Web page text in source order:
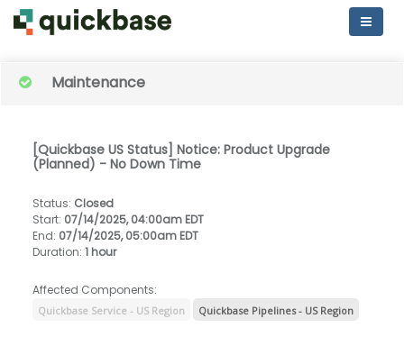
Maintenance
[Quickbase US Status] Notice: Product Upgrade
(Planned) - No Down Time
Status: Closed
Start: 07/14/2025, 04:00am EDT
End: 07/14/2025, 05:00am EDT
Duration: 1 hour
Affected Components:
Quickbase Service - US Region Quickbase Pipelines - US Region